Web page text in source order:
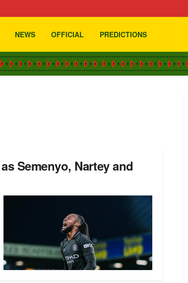
NEWS OFFICIAL PREDICTIONS
Semenyo, Nartey and